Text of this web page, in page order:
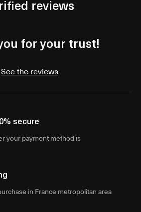
reviews
for your trust!
See the reviews
secure
your payment method is
in France metropolitan area